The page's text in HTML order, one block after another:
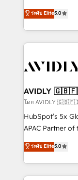
divisions
(Paid Media),
brands. 🔄 Implementation & Integration - Seamless
migrations and
to drive platform adoption. 📈
Point Success Media. - Expert deployment of
custom agents to
platform
expertise. - A team of 250+ experts dedicated to your
ระดับ Elite5.0
AVIDLY
โดย AVIDLY
HubSpot’s 5x
APAC Partner of
fully accredited
HubSpot
EMEA, APAC
programmes
ระดับ Elite5.0